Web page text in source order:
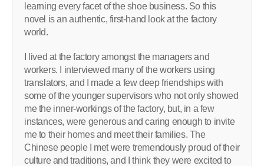
learning every facet of the shoe business. So this
novel is an authentic, first-hand look at the factory
world.
I lived at the factory amongst the managers and
workers. I interviewed many of the workers using
translators, and I made a few deep friendships with
some of the younger supervisors who not only showed
me the inner-workings of the factory, but, in a few
instances, were generous and caring enough to invite
me to their homes and meet their families. The
Chinese people I met were tremendously proud of their
culture and traditions, and I think they were excited to